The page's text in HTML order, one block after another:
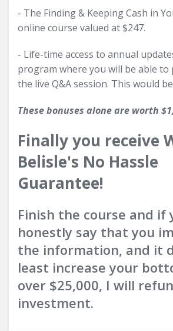
- The Finding & Keeping Cash in
online course valued at $247.
- Life-time access to annual
program where you will be able to
the live Q&A session. This would
These bonuses alone are worth
Finally you receive
Belisle's No Hassle
Guarantee!
Finish the course and if
honestly say that you
the information, and it
least increase your
over $25,000, I will
investment.